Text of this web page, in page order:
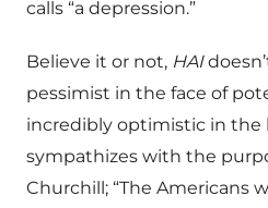
calls “a depression.”
Believe it or not, HAI
pessimist in the face of
incredibly optimistic in the
sympathizes with the
Churchill; “The Americans